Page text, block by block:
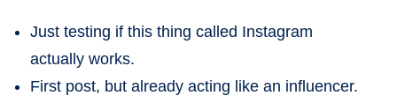
Just testing if this thing called Instagram
actually works.
First post, but already acting like an influencer.